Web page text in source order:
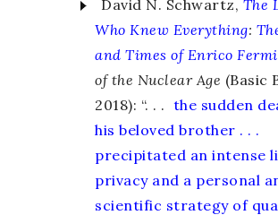
David N. Schwartz, The
Who Knew Everything:
and Times of Enrico Fermi
of the Nuclear Age (Basic
2018): “. . . the sudden
his beloved brother . . .
precipitated an intense
privacy and a personal
scientific strategy of